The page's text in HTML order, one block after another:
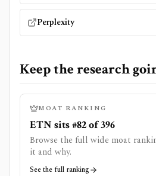
Perplexity
Keep the research
MOAT RANKING
ETN sits #82 of 396
Browse the full wide moat
it and why.
See the full ranking